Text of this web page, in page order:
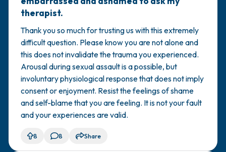
therapist.
Thank you so much for trusting us with this extremely
difficult question. Please know you are not alone and
this does not invalidate the trauma you experienced.
Arousal during sexual assault is a possible, but
involuntary physiological response that does not imply
consent or enjoyment. Resist the feelings of shame
and self-blame that you are feeling. It is not your fault
and your experiences are valid.
8 8 Share